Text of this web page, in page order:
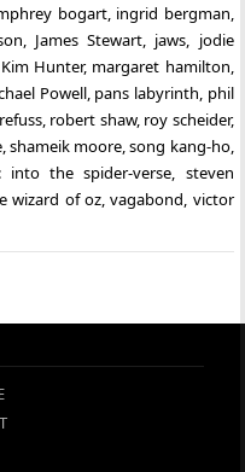
bogart, ingrid bergman
James Stewart jaws
jodie
Kim Hunter, margaret hamilton
Powell, pans labyrinth phil
, robert shaw, roy scheider,
,shameik moore ,song kang-ho,
into the spider-verse
steven
wizard of oz,vagabond victor